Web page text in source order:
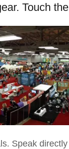
Touch
Speak